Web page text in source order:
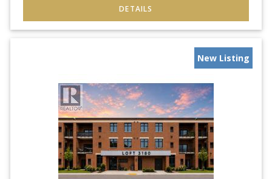
New Listing